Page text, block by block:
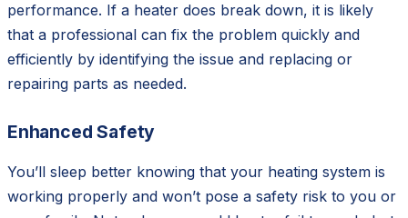
performance. If a heater does break down, it is likely
that a professional can fix the problem quickly and
efficiently by identifying the issue and replacing or
repairing parts as needed.
Enhanced Safety
You’ll sleep better knowing that your heating system is
working properly and won’t pose a safety risk to you or